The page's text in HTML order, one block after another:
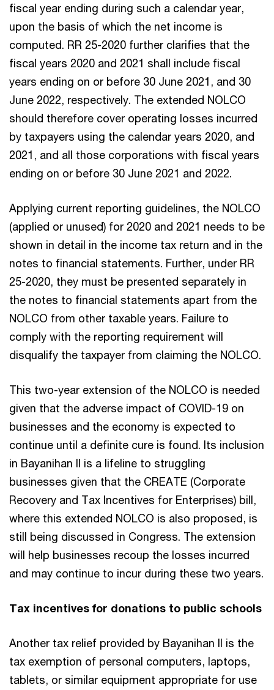
fiscal year ending during such a calendar year,
upon the basis of which the net income is
computed. RR 25-2020 further clarifies that the
fiscal years 2020 and 2021 shall include fiscal
years ending on or before 30 June 2021, and 30
June 2022, respectively. The extended NOLCO
should therefore cover operating losses incurred
by taxpayers using the calendar years 2020, and
2021, and all those corporations with fiscal years
ending on or before 30 June 2021 and 2022.
Applying current reporting guidelines, the NOLCO
(applied or unused) for 2020 and 2021 needs to be
shown in detail in the income tax return and in the
notes to financial statements. Further, under RR
25-2020, they must be presented separately in
the notes to financial statements apart from the
NOLCO from other taxable years. Failure to
comply with the reporting requirement will
disqualify the taxpayer from claiming the NOLCO.
This two-year extension of the NOLCO is needed
given that the adverse impact of COVID-19 on
businesses and the economy is expected to
continue until a definite cure is found. Its inclusion
in Bayanihan II is a lifeline to struggling
businesses given that the CREATE (Corporate
Recovery and Tax Incentives for Enterprises) bill,
where this extended NOLCO is also proposed, is
still being discussed in Congress. The extension
will help businesses recoup the losses incurred
and may continue to incur during these two years.
Tax incentives for donations to public schools
Another tax relief provided by Bayanihan II is the
tax exemption of personal computers, laptops,
tablets, or similar equipment appropriate for use